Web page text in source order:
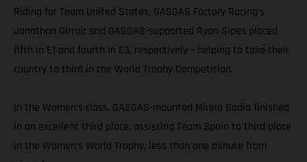
Riding for Team United States, GASGAS Factory Racing’s
Jonathan Girroir and GASGAS-supported Ryan Sipes placed
fifth in E1 and fourth in E3, respectively – helping to take their
country to third in the World Trophy Competition.
In the Women’s class, GASGAS-mounted Mireia Badia finished
in an excellent third place, assisting Team Spain to third place
in the Women’s World Trophy, less than one minute from